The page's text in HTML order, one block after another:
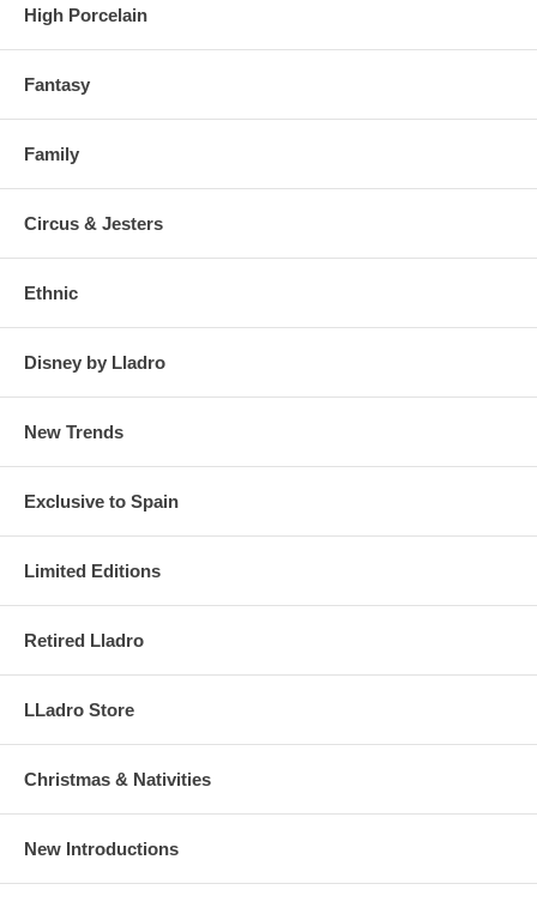
High Porcelain
Fantasy
Family
Circus & Jesters
Ethnic
Disney by Lladro
New Trends
Exclusive to Spain
Limited Editions
Retired Lladro
LLadro Store
Christmas & Nativities
New Introductions